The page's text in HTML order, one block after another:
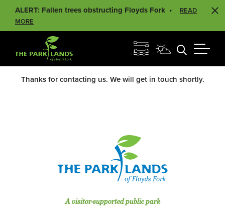
ALERT: Fallen trees obstructing Floyds Fork
READ
MORE
Thanks for contacting us. We will get in touch shortly.
A visitor-supported public park